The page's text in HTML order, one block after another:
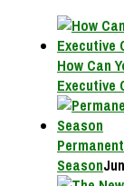
How Can
Executive
Season